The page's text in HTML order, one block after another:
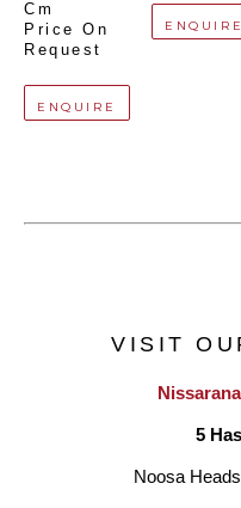
Cm
Price On
Request
ENQUIRE
ENQUIRE
VISIT
5
Noosa